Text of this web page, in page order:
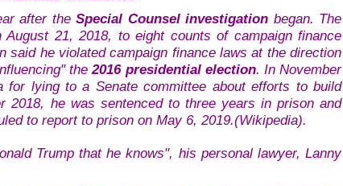
after the Special Counsel investigation began. The
21, 2018, to eight counts of campaign finance
said he violated campaign finance laws at the direction
the2016 presidential election. In November
for lying to a Senate committee about efforts to build
2018, he was sentenced to three years in prison and
to report to prison on May 6, 2019.(Wikipedia).
Trump that he knows", his personal lawyer, Lanny